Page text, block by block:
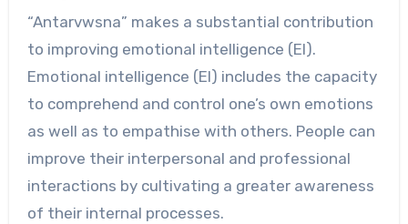
“Antarvwsna” makes a substantial contribution
to improving emotional intelligence (EI).
Emotional intelligence (EI) includes the capacity
to comprehend and control one’s own emotions
as well as to empathise with others. People can
improve their interpersonal and professional
interactions by cultivating a greater awareness
of their internal processes.